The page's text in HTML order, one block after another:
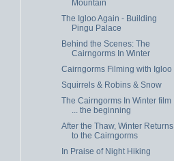
Mountain
The Igloo Again - Building
Pingu Palace
Behind the Scenes: The
Cairngorms In Winter
Cairngorms Filming with Igloo
Squirrels & Robins & Snow
The Cairngorms In Winter film
... the beginning
After the Thaw, Winter Returns
to the Cairngorms
In Praise of Night Hiking